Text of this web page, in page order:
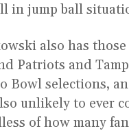
in jump ball
also has
Patriots and
Bowl selections,
unlikely to ever
of how many